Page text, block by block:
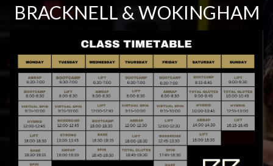
BRACKNELL & WOKINGHAM